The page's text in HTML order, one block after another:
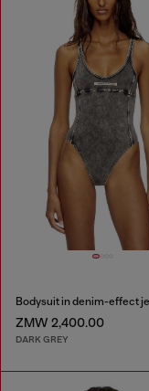
Bodysuit in denim-effect
ZMW 2,400.00
DARK GREY